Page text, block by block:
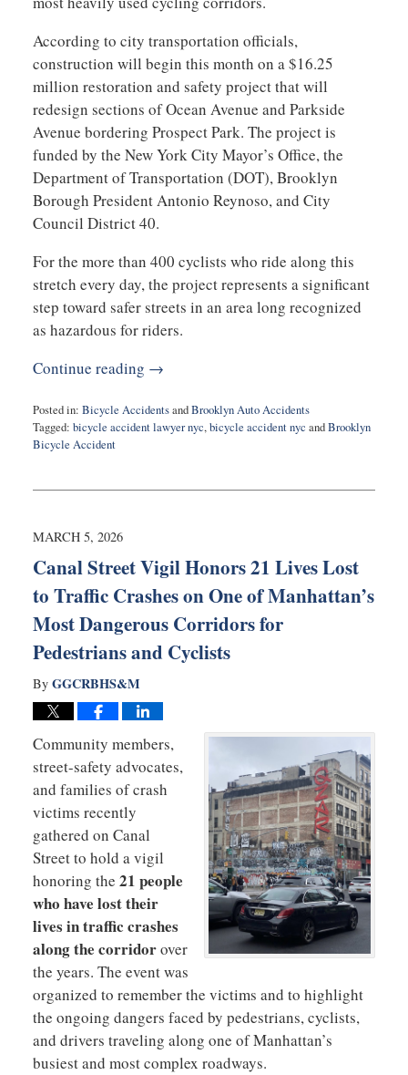
According to city transportation officials,
construction will begin this month on a $16.25
million restoration and safety project that will
redesign sections of Ocean Avenue and Parkside
Avenue bordering Prospect Park. The project is
funded by the New York City Mayor’s Office, the
Department of Transportation (DOT), Brooklyn
Borough President Antonio Reynoso, and City
Council District 40.
For the more than 400 cyclists who ride along this
stretch every day, the project represents a significant
step toward safer streets in an area long recognized
as hazardous for riders.
Continue reading →
Posted in: Bicycle AccidentsandBrooklyn Auto Accidents
Tagged: bicycle accident lawyer nyc,bicycle accident nyc andBrooklyn
Bicycle Accident
6,
11:28
MARCH 5, 2026
Canal Street Vigil Honors 21 Lives Lost
to Traffic Crashes on One of Manhattan’s
Most Dangerous Corridors for
Pedestrians and Cyclists
By GGCRBHS&M
Community members,
street-safety advocates,
and families of crash
victims recently
gathered on Canal
Street to hold a vigil
honoring the 21 people
who have lost their
lives in traffic crashes
along the corridorover
the years. The event was
organized to remember the victims and to highlight
the ongoing dangers faced by pedestrians, cyclists,
and drivers traveling along one of Manhattan’s
busiest and most complex roadways.